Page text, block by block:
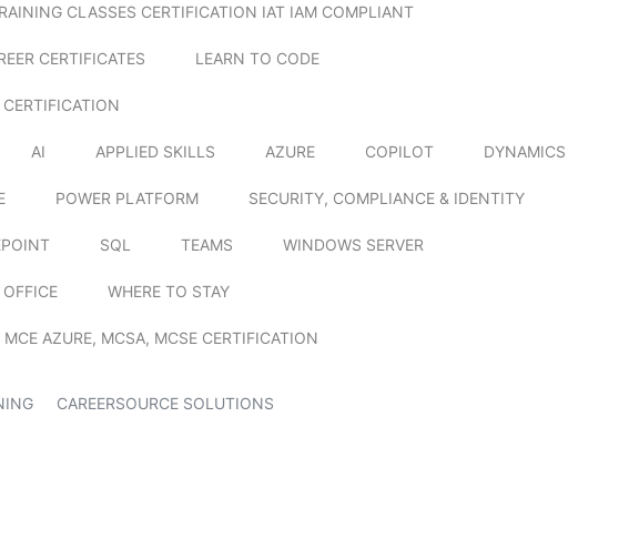
CLASSES CERTIFICATION IAT IAM COMPLIANT
CERTIFICATES LEARN TO CODE
AI APPLIED SKILLS AZURE COPILOT DYNAMICS
POWER PLATFORM SECURITY, COMPLIANCE & IDENTITY
SQL TEAMS WINDOWS SERVER
WHERE TO STAY
AZURE, MCSA, MCSE CERTIFICATION
CAREERSOURCE SOLUTIONS